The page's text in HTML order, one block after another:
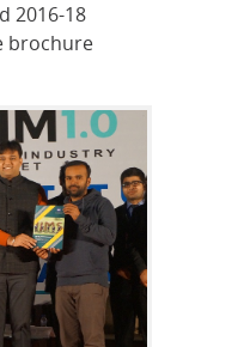
2016-18
brochure